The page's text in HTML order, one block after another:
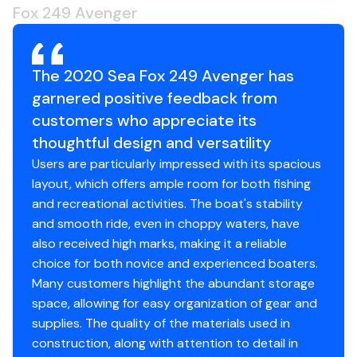
Gps
Cockpit Speakers
Camper Cover ✓
Hard Top ✓
backlight & push button functions (for XA or XB
single motors); single multifunction digital gauge
w/tachometer, speedometer, volt, fuel, fuel
management, backlight & push button functions
(for XCA single motors)
Console - horn
Console - lounger berth
Console - offset
Console - portable toilet & sink w/Corian
countertop
Cup holders (6)
Fuel/water separator
Jump seat - flip-up (console)
Lights - courtesy (LED) (2)
Lights - live well lights
Lights - navigation (rub rail mount) (LED)
Live well - 800 GPH aerated (40 gallons)
Rod storage - gunwale
Fox 249 Avenger
The 2020 Sea Fox 249 Avenger has
garnered positive feedback from
customers who appreciate its
thoughtful design and versatility
Users are particularly impressed with its spacious
layout, which offers ample room for both fishing
and recreational activities. The boat's stability
and smooth ride, even in choppy waters, have
also received high marks, making it a reliable
choice for both novice and experienced boaters.
Many customers highlight the abundant storage
space, allowing for easy organization of gear and
supplies. The quality of the materials used in
construction, along with attention to detail in